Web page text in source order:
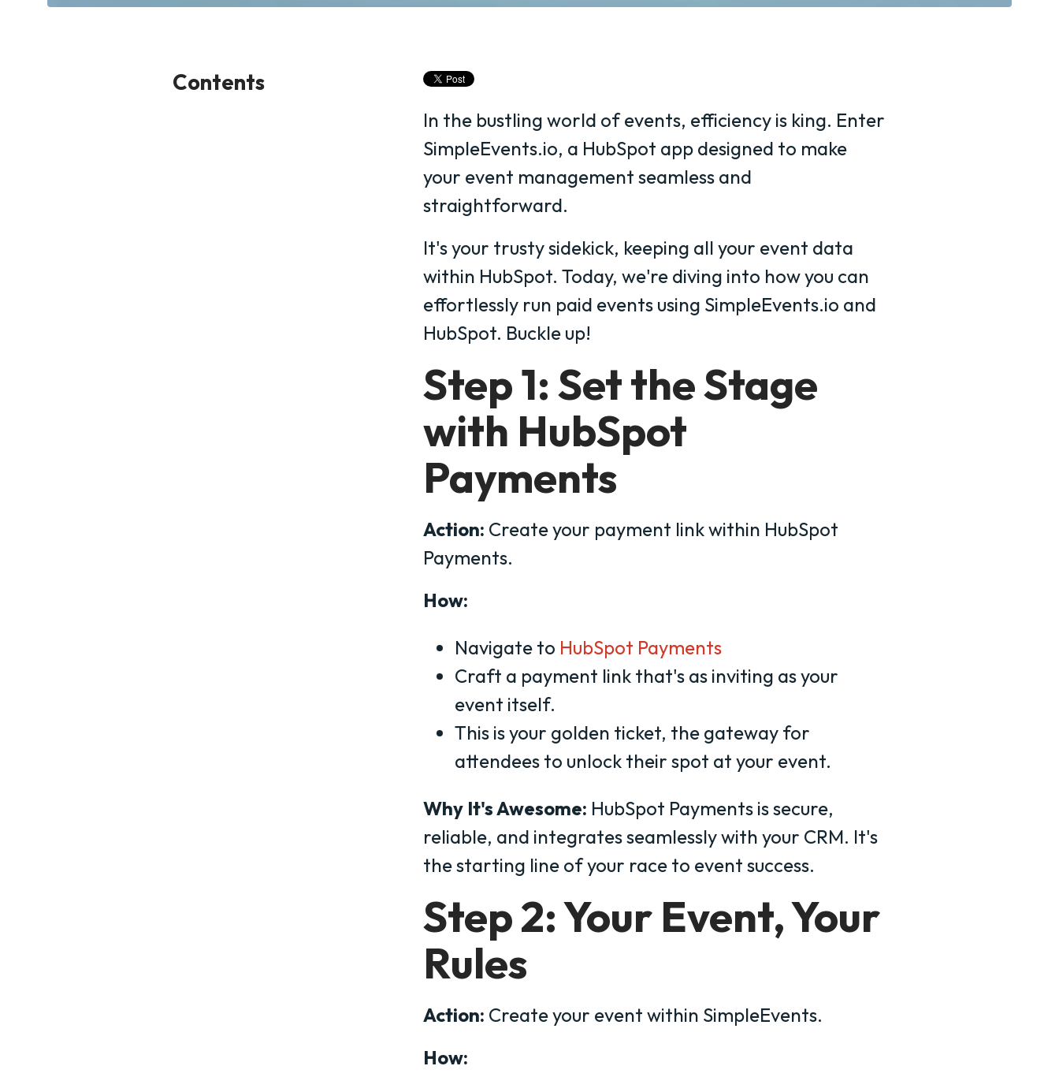
Contents
In the bustling world of events, efficiency is king. Enter
SimpleEvents.io, a HubSpot app designed to make
your event management seamless and
straightforward.
It's your trusty sidekick, keeping all your event data
within HubSpot. Today, we're diving into how you can
effortlessly run paid events using SimpleEvents.io and
HubSpot. Buckle up!
Step 1: Set the Stage
with HubSpot
Payments
Action: Create your payment link within HubSpot
Payments.
How:
Navigate to HubSpot Payments
Craft a payment link that's as inviting as your
event itself.
This is your golden ticket, the gateway for
attendees to unlock their spot at your event.
Why It's Awesome: HubSpot Payments is secure,
reliable, and integrates seamlessly with your CRM. It's
the starting line of your race to event success.
Step 2: Your Event, Your
Rules
Action: Create your event within SimpleEvents.
How: